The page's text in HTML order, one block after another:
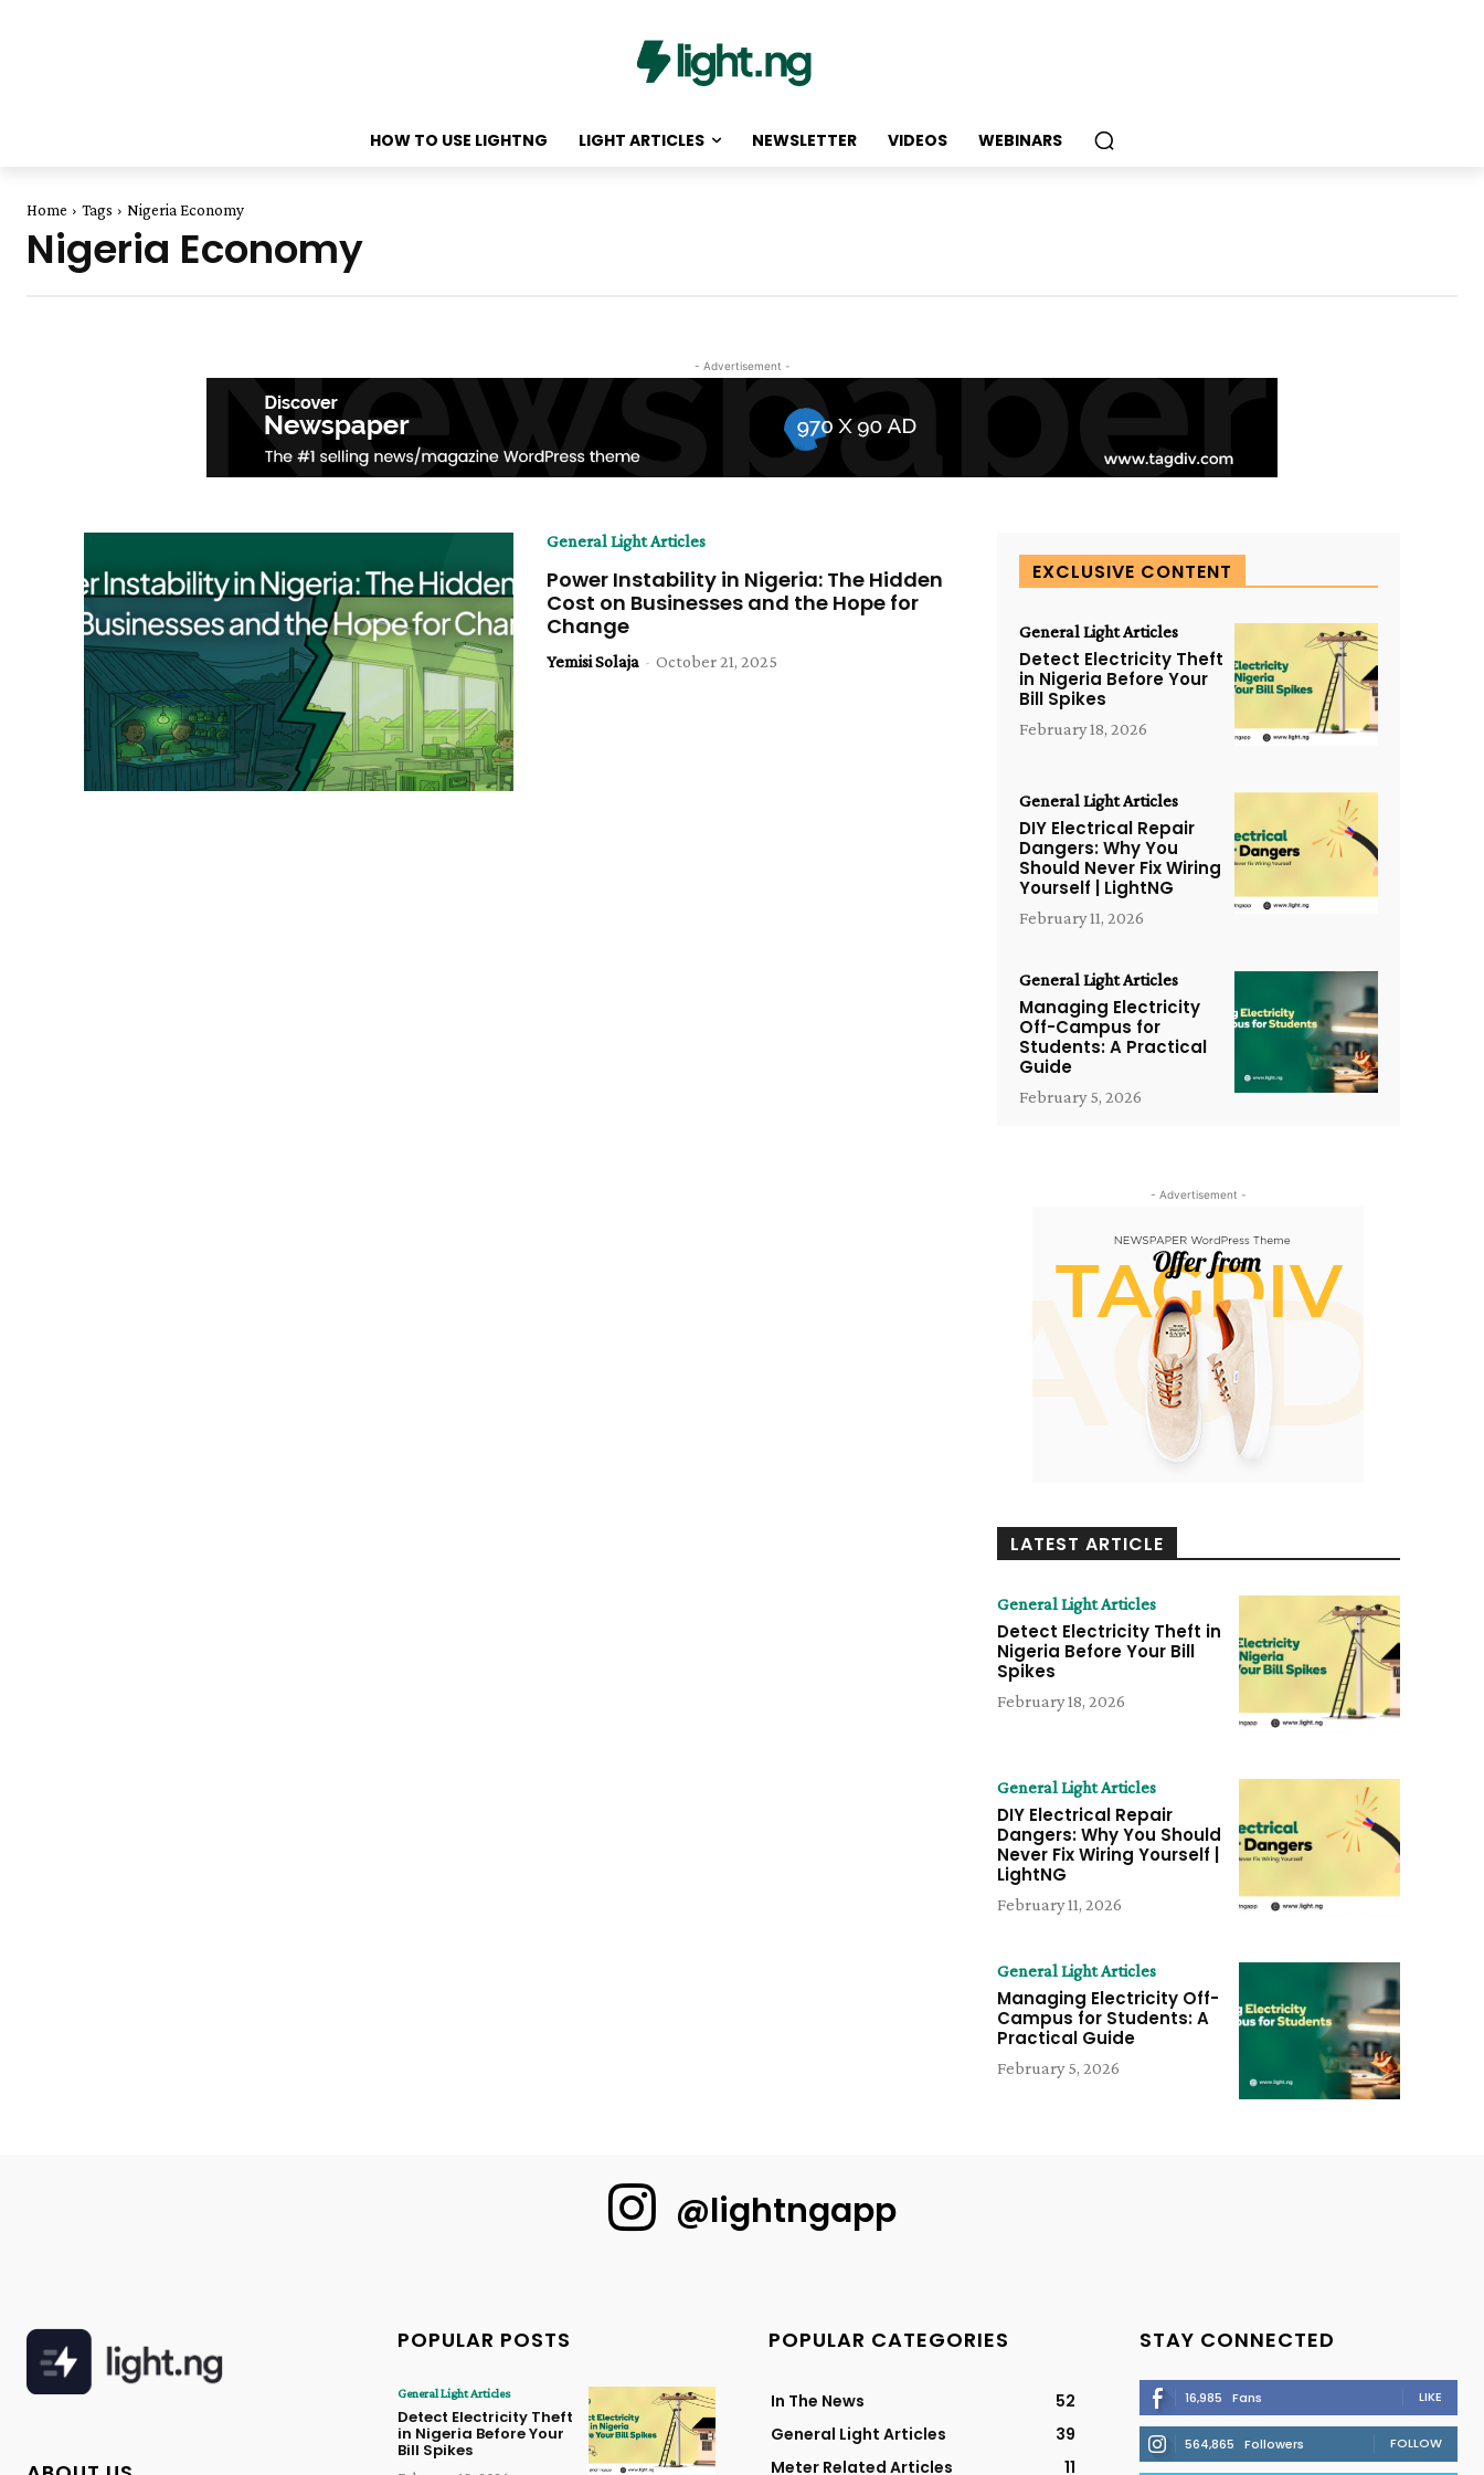
HOW TO USE LIGHTNG LIGHT ARTICLES NEWSLETTER VIDEOS WEBINARS
Home Tags Nigeria Economy
Nigeria Economy
- Advertisement -
General Light Articles
Power Instability in Nigeria: The Hidden
Cost on Businesses and the Hope for
Change
Yemisi Solaja - October 21, 2025
EXCLUSIVE CONTENT
General Light Articles
Detect Electricity Theft
in Nigeria Before Your
Bill Spikes
February 18, 2026
General Light Articles
DIY Electrical Repair
Dangers: Why You
Should Never Fix Wiring
Yourself | LightNG
February 11, 2026
General Light Articles
Managing Electricity
Off-Campus for
Students: A Practical
Guide
February 5, 2026
- Advertisement -
LATEST ARTICLE
General Light Articles
Detect Electricity Theft in
Nigeria Before Your Bill
Spikes
February 18, 2026
General Light Articles
DIY Electrical Repair
Dangers: Why You Should
Never Fix Wiring Yourself |
LightNG
February 11, 2026
General Light Articles
Managing Electricity Off-
Campus for Students: A
Practical Guide
February 5, 2026
@lightngapp
POPULAR POSTS
General Light Articles
Detect Electricity Theft
in Nigeria Before Your
Bill Spikes
POPULAR CATEGORIES
In The News
52
General Light Articles
39
Meter Related Articles
11
STAY CONNECTED
16,985 Fans LIKE
564,865 Followers FOLLOW